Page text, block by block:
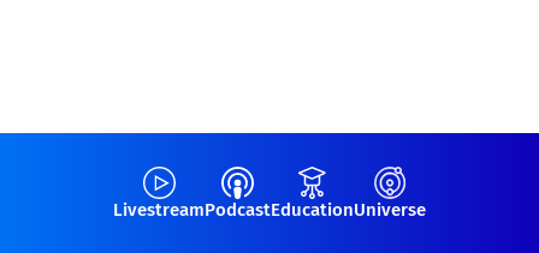
LivestreamPodcastEducationUniverse